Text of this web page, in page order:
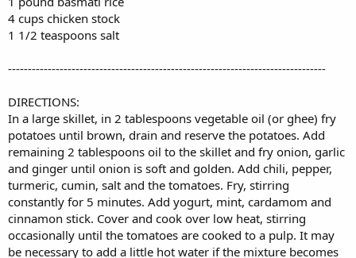
4 cups chicken stock
1 1/2 teaspoons salt
--------------------------------------------------------------------------------
DIRECTIONS:
In a large skillet, in 2 tablespoons vegetable oil (or ghee) fry
potatoes until brown, drain and reserve the potatoes. Add
remaining 2 tablespoons oil to the skillet and fry onion, garlic
and ginger until onion is soft and golden. Add chili, pepper,
turmeric, cumin, salt and the tomatoes. Fry, stirring
constantly for 5 minutes. Add yogurt, mint, cardamom and
cinnamon stick. Cover and cook over low heat, stirring
occasionally until the tomatoes are cooked to a pulp. It may
be necessary to add a little hot water if the mixture becomes